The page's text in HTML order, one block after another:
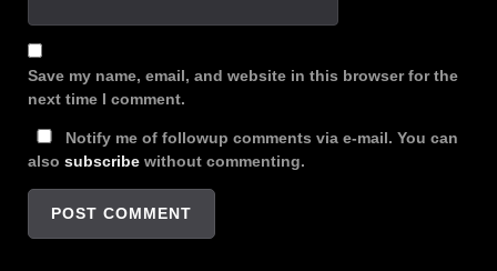
Save my name, email, and website in this browser for the
next time I comment.
Notify me of followup comments via e-mail. You can
also subscribe without commenting.